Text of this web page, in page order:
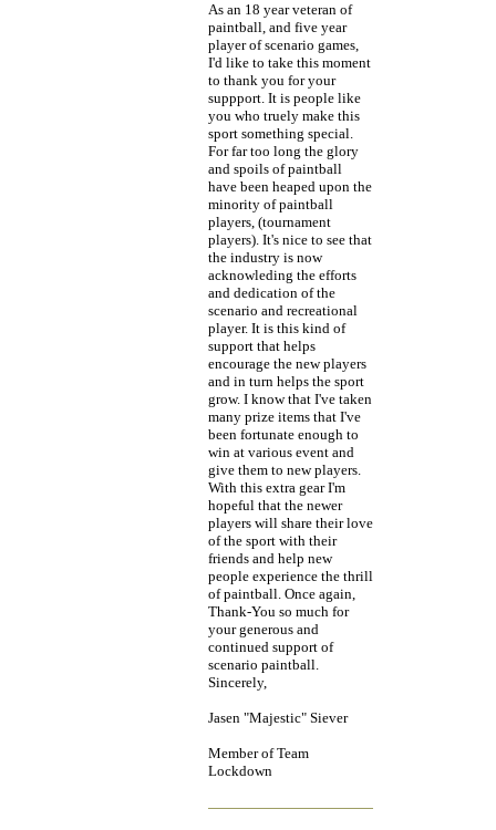
As an 18 year veteran of
paintball, and five year
player of scenario games,
I'd like to take this moment
to thank you for your
suppport. It is people like
you who truely make this
sport something special.
For far too long the glory
and spoils of paintball
have been heaped upon the
minority of paintball
players, (tournament
players). It's nice to see that
the industry is now
acknowleding the efforts
and dedication of the
scenario and recreational
player. It is this kind of
support that helps
encourage the new players
and in turn helps the sport
grow. I know that I've taken
many prize items that I've
been fortunate enough to
win at various event and
give them to new players.
With this extra gear I'm
hopeful that the newer
players will share their love
of the sport with their
friends and help new
people experience the thrill
of paintball. Once again,
Thank-You so much for
your generous and
continued support of
scenario paintball.
Sincerely,
Jasen "Majestic" Siever
Member of Team
Lockdown